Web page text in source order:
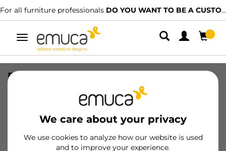
For all furniture professionals DO YOU WANT TO BE A CUSTOMER?
Toggle
navigation
We care about your privacy
We use cookies to analyze how our website is used
and to improve your experience.
BOLSA 4 (15335)
8432393248783